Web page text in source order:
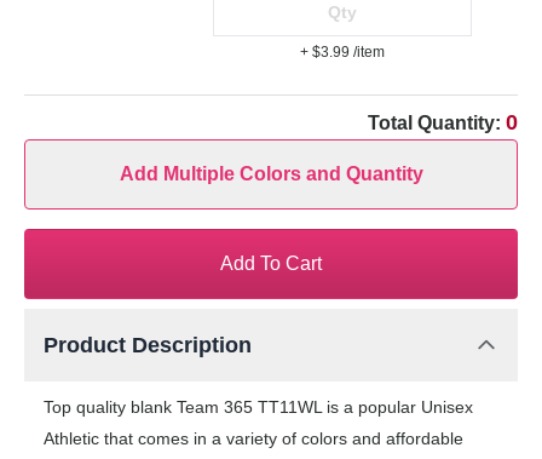
+ $3.99 /item
Total Quantity: 0
Add Multiple Colors and Quantity
Add To Cart
Product Description
Top quality blank Team 365 TT11WL is a popular Unisex
Athletic that comes in a variety of colors and affordable